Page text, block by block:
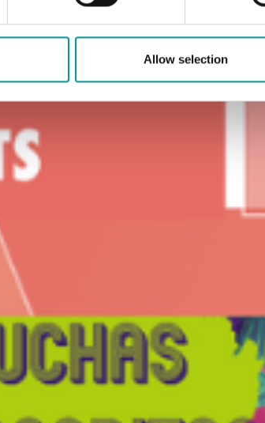
Allow selection